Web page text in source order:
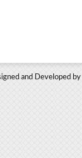
and Developed by